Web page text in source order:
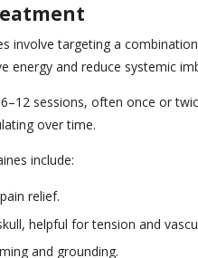
involve targeting a
and reduce systemic
sessions, often once or
over time.
include:
relief.
helpful for tension and
and grounding.